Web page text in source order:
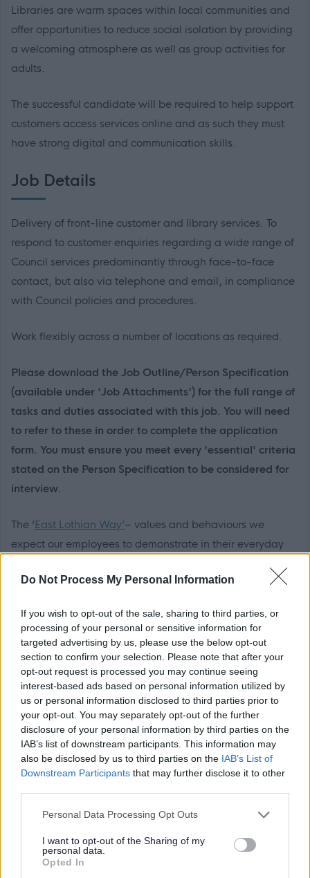
Do Not Process My Personal Information
If you wish to opt-out of the sale, sharing to third parties, or
processing of your personal or sensitive information for
targeted advertising by us, please use the below opt-out
section to confirm your selection. Please note that after your
opt-out request is processed you may continue seeing
interest-based ads based on personal information utilized by
us or personal information disclosed to third parties prior to
your opt-out. You may separately opt-out of the further
disclosure of your personal information by third parties on the
IAB’s list of downstream participants. This information may
also be disclosed by us to third parties on the IAB’s List of
Downstream Participants that may further disclose it to other
Please note that this website/app uses one or more Google
not limited to your visit or usage behaviour. You may click to
grant or deny consent to Google and its third-party tags to
use your data for below specified purposes in below Google
Personal Data Processing Opt Outs
I want to opt-out of the Sharing of my
personal data.
Opted In
Libraries are warm spaces within local communities and
offer opportunities to reduce social isolation by providing
a welcoming atmosphere as well as group activities for
adults.
The successful candidate will be required to help support
customers access services online and as such they must
have strong digital and communication skills.
Job Details
Delivery of front-line customer and library services. To
respond to customer enquiries regarding a wide range of
Council services predominantly through face-to-face
contact, but also via telephone and email, in compliance
with Council policies and procedures.
Work flexibly across a number of locations as required.
Please download the Job Outline/Person Specification
(available under 'Job Attachments') for the full range of
tasks and duties associated with this job. You will need
to refer to these in order to complete the application
form. You must ensure you meet every 'essential' criteria
stated on the Person Specification to be considered for
interview.
The ‘East Lothian Way’– values and behaviours we
expect our employees to demonstrate in their everyday
asked questions based on these behaviours. Please refer
them.
Job Requirements
Relevant Qualifications
Educated to Higher level, NC or SVQ Level 2 in English
and/or able to demonstrate equivalent knowledge, skills
and competencies gained through relevant experience.
Driving Licence
A full current driving licence is desirable for this post.
PVG Membership
This post is considered as a Regulated Role with